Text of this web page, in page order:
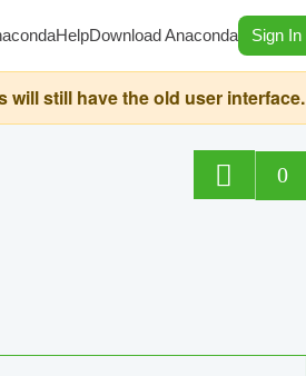
HelpDownload Anaconda Sign In
still have the old user interface.
0